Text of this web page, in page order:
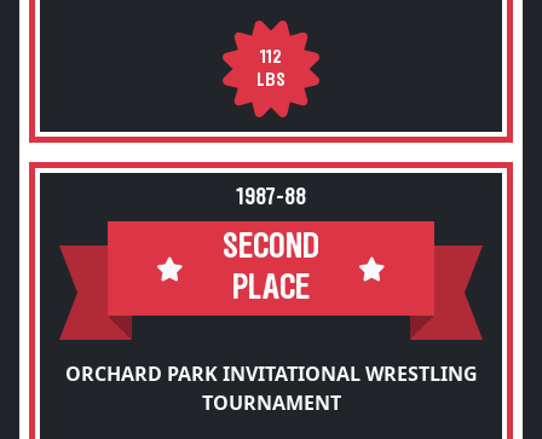
112
LBS
1987-88
SECOND
PLACE
ORCHARD PARK INVITATIONAL WRESTLING
TOURNAMENT